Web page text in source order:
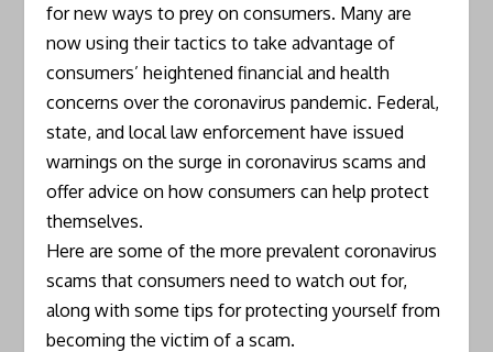
for new ways to prey on consumers. Many are
now using their tactics to take advantage of
consumers’ heightened financial and health
concerns over the coronavirus pandemic. Federal,
state, and local law enforcement have issued
warnings on the surge in coronavirus scams and
offer advice on how consumers can help protect
themselves.
Here are some of the more prevalent coronavirus
scams that consumers need to watch out for,
along with some tips for protecting yourself from
becoming the victim of a scam.